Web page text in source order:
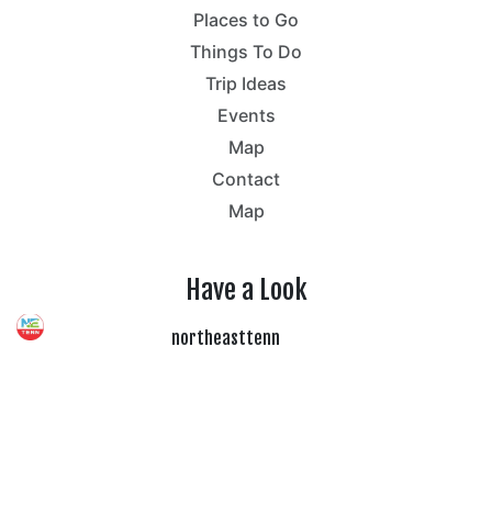
Places to Go
Things To Do
Trip Ideas
Events
Map
Contact
Map
Have a Look
northeasttenn